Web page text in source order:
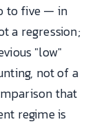
to five — in
a regression;
"low"
not of a
that
regime is